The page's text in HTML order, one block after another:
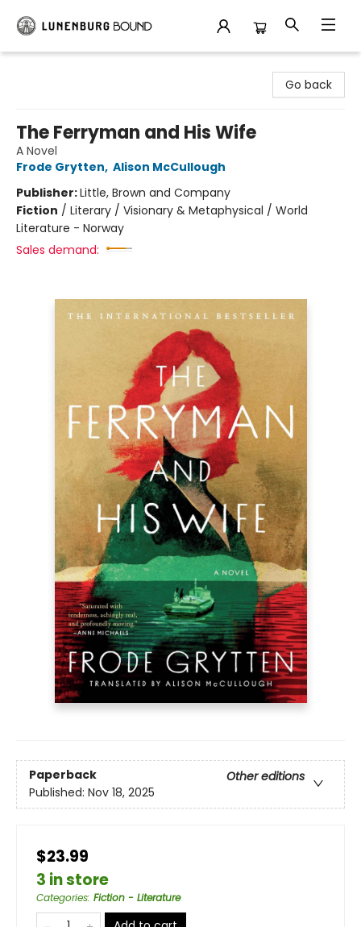
Go back
The Ferryman and His Wife
A Novel
Frode Grytten, Alison McCullough
Publisher:Little, Brown and Company
Fiction / Literary / Visionary & Metaphysical / World
Literature - Norway
Sales demand:
Paperback
Other editions
Published: Nov 18, 2025
$23.99
3 in store
Categories: Fiction - Literature